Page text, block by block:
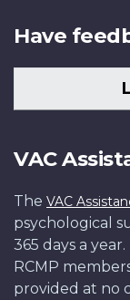
Have
VAC
The VAC
psychological
365 days a
RCMP
provided at no